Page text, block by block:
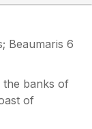
Beaumaris 6
the banks of
of